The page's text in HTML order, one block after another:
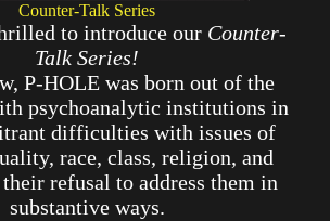
Counter-Talk Series
to introduce our Counter-
Talk Series!
P-HOLE was born out of the
psychoanalytic institutions in
difficulties with issues of
race, class, religion, and
refusal to address them in
substantive ways.